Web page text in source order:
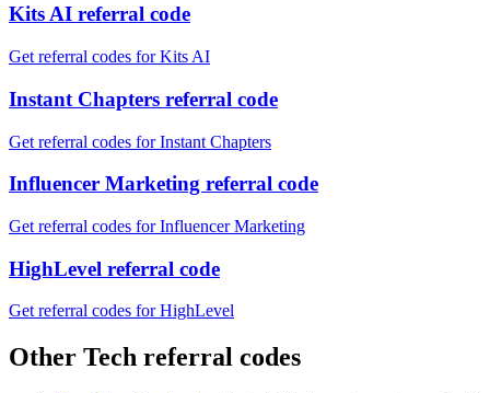
Kits AI referral code
Get referral codes for Kits AI
Instant Chapters referral code
Get referral codes for Instant Chapters
Influencer Marketing referral code
Get referral codes for Influencer Marketing
HighLevel referral code
Get referral codes for HighLevel
Other Tech referral codes